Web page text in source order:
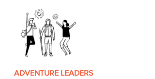
ADVENTURE LEADERS